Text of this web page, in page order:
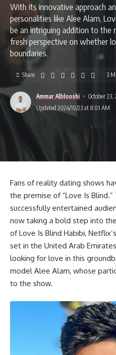
With its innovative approach
personalities like Alee Alam,
be an intriguing addition to the
fresh perspective on whether
boundaries.
Ammar Alblooshi
October 23,
Updated 2024/10/23 at 8:01 AM
Share 3
Fans of reality dating shows
the premise of “Love Is Blind.”
successfully entertained
now taking a bold step into
of Love Is Blind Habibi,
set in the United Arab
looking for love in this
model Alee Alam, whose
to the show.